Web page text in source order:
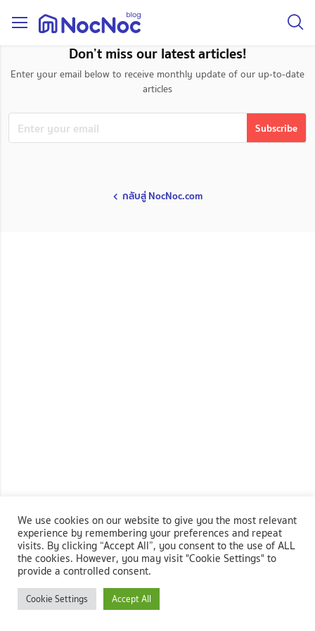
Don’t miss our latest articles!
Enter your email below to receive monthly update of our up-to-date
articles
กลับสู่ NocNoc.com
We use cookies on our website to give you the most relevant
experience by remembering your preferences and repeat
visits. By clicking “Accept All”, you consent to the use of ALL
the cookies. However, you may visit "Cookie Settings" to
provide a controlled consent.
Cookie Settings Accept All